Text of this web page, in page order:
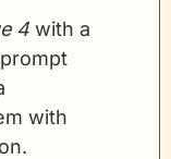
4
with